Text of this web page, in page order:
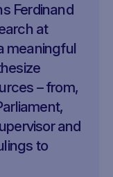
Ferdinand
at
meaningful
– from,
and
to